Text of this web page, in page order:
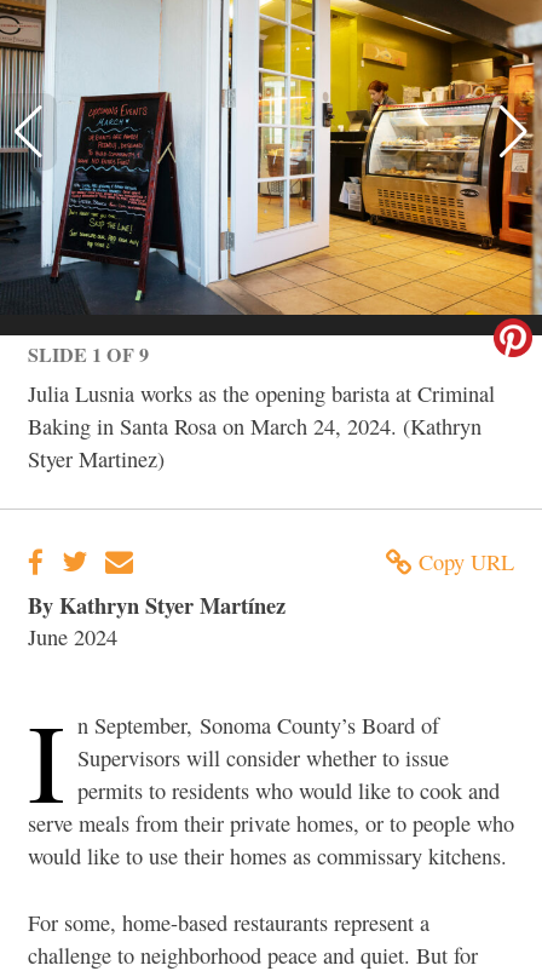
SLIDE 1 OF 9
Julia Lusnia works as the opening barista at Criminal
Baking in Santa Rosa on March 24, 2024. (Kathryn
Styer Martinez)
Copy URL
By Kathryn Styer Martínez
June 2024
I n September, Sonoma County’s Board of
Supervisors will consider whether to issue
permits to residents who would like to cook and
serve meals from their private homes, or to people who
would like to use their homes as commissary kitchens.
For some, home-based restaurants represent a
challenge to neighborhood peace and quiet. But for